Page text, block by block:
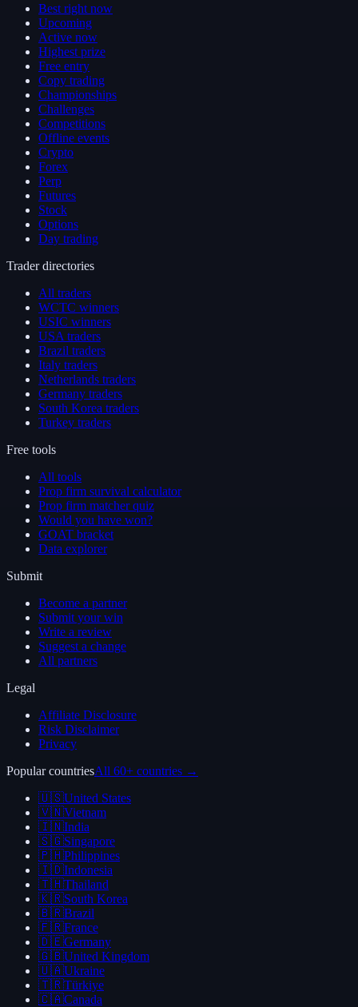
Best right now
Upcoming
Active now
Highest prize
Free entry
Copy trading
Championships
Challenges
Competitions
Offline events
Crypto
Forex
Perp
Futures
Stock
Options
Day trading
Trader directories
All traders
WCTC winners
USIC winners
USA traders
Brazil traders
Italy traders
Netherlands traders
Germany traders
South Korea traders
Turkey traders
Free tools
All tools
Prop firm survival calculator
Prop firm matcher quiz
Would you have won?
GOAT bracket
Data explorer
Submit
Become a partner
Submit your win
Write a review
Suggest a change
All partners
Legal
Affiliate Disclosure
Risk Disclaimer
Privacy
Popular countriesAll 60+ countries →
🇺🇸United States
🇻🇳Vietnam
🇮🇳India
🇸🇬Singapore
🇵🇭Philippines
🇮🇩Indonesia
🇹🇭Thailand
🇰🇷South Korea
🇧🇷Brazil
🇫🇷France
🇩🇪Germany
🇬🇧United Kingdom
🇺🇦Ukraine
🇹🇷Türkiye
🇨🇦Canada